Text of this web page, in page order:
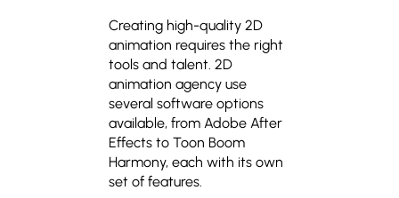
Creating high-quality 2D
animation requires the right
tools and talent. 2D
animation agency use
several software options
available, from Adobe After
Effects to Toon Boom
Harmony, each with its own
set of features.